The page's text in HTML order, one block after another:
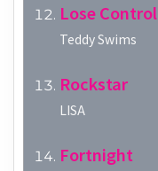
Lose Control
Teddy Swims
Rockstar
LISA
Fortnight